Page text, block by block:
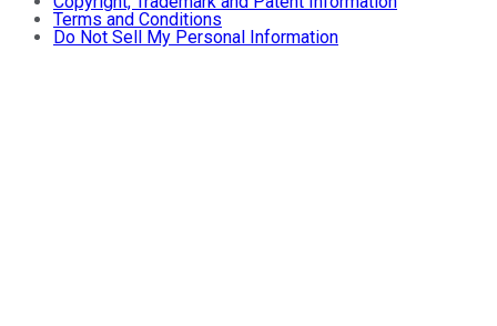
Terms and Conditions
Do Not Sell My Personal Information